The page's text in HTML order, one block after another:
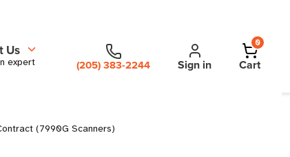
Us
expert (205) 383-2244 Sign in
0
Cart
(7990G Scanners)